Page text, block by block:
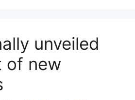
unveiled
of new